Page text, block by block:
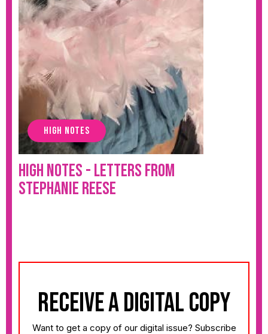
HIGH NOTES
High Notes - Letters from
Stephanie Reese
receive a digital copy
Want to get a copy of our digital issue? Subscribe